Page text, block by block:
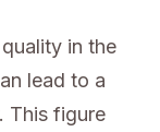
in the
lead to a
This figure